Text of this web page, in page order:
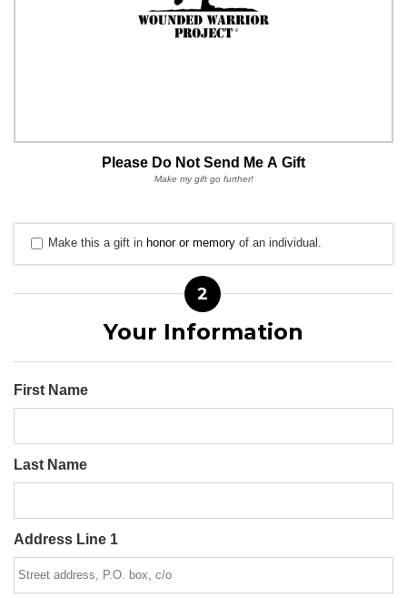
Please Do Not Send Me A Gift
Make my gift go further!
Make this a gift in honor or memory of an individual.
2
Your Information
First Name
Last Name
Address Line 1